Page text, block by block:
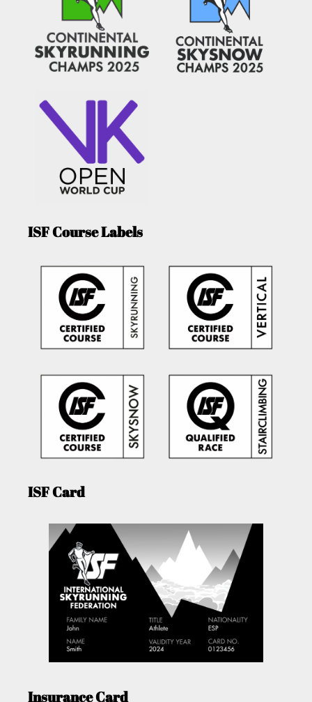
ISF Course Labels
ISF Card
Insurance Card